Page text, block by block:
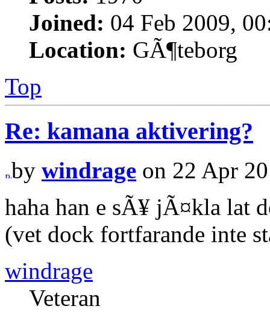
Joined: 04 Feb 2009,
Location: GÃ¶teborg
Top
Re: kamana aktivering?
by windrage on 22 Apr
haha han e sÃ¥ jÃ¤kla lat
(vet dock fortfarande inte
windrage
Veteran